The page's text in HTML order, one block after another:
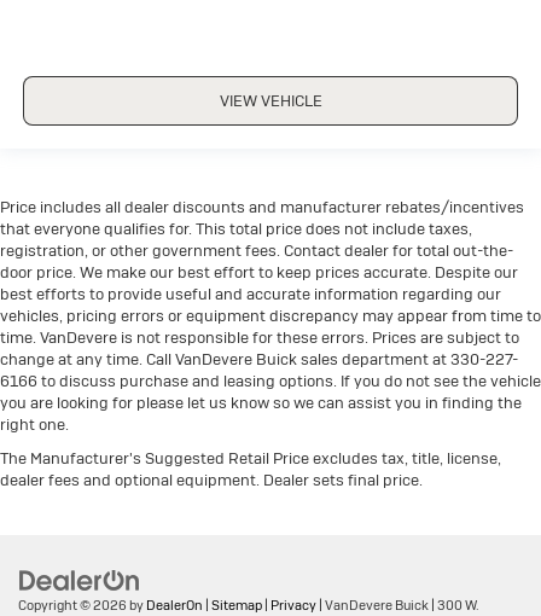
VIEW VEHICLE
Price includes all dealer discounts and manufacturer rebates/incentives
that everyone qualifies for. This total price does not include taxes,
registration, or other government fees. Contact dealer for total out-the-
door price. We make our best effort to keep prices accurate. Despite our
best efforts to provide useful and accurate information regarding our
vehicles, pricing errors or equipment discrepancy may appear from time to
time. VanDevere is not responsible for these errors. Prices are subject to
change at any time. Call VanDevere Buick sales department at 330-227-
6166 to discuss purchase and leasing options. If you do not see the vehicle
you are looking for please let us know so we can assist you in finding the
right one.
The Manufacturer's Suggested Retail Price excludes tax, title, license,
dealer fees and optional equipment. Dealer sets final price.
Copyright © 2026 by DealerOn Sitemap Privacy | VanDevere Buick 300 W.